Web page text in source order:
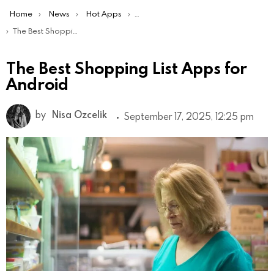
You are here:
Home News Hot Apps
Best Android Apps Of The Week
The Best Shopping List Apps for Android
The Best Shopping List Apps for
Android
by Nisa Ozcelik September 17, 2025, 12:25 pm